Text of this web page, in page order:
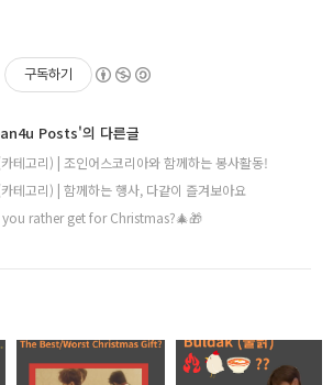
구독하기
Posts'의 다른글
테고리) | 조인어스코리아와 함께하는 봉사활동!
테고리) | 함께하는 행사, 다같이 즐겨보아요
rather get for Christmas?🎄🎁